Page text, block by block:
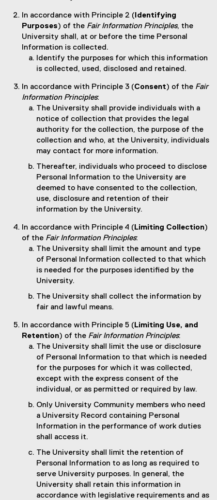
In accordance with Principle 2 ( Identifying
Purposes) of the Fair Information Principles, the
University shall, at or before the time Personal
Information is collected.
Identify the purposes for which this information
is collected, used, disclosed and retained.
In accordance with Principle 3 (Consent) of the Fair
Information Principles:
The University shall provide individuals with a
notice of collection that provides the legal
authority for the collection, the purpose of the
collection and who, at the University, individuals
may contact for more information.
Thereafter, individuals who proceed to disclose
Personal Information to the University are
deemed to have consented to the collection,
use, disclosure and retention of their
information by the University.
In accordance with Principle 4 ( Limiting Collection)
of the Fair Information Principles:
The University shall limit the amount and type
of Personal Information collected to that which
is needed for the purposes identified by the
University.
The University shall collect the information by
fair and lawful means.
In accordance with Principle 5 ( Limiting Use, and
Retention) of the Fair Information Principles:
The University shall limit the use or disclosure
of Personal Information to that which is needed
for the purposes for which it was collected,
except with the express consent of the
individual, or as permitted or required by law.
Only University Community members who need
a University Record containing Personal
Information in the performance of work duties
shall access it.
The University shall limit the retention of
Personal Information to as long as required to
serve University purposes. In general, the
University shall retain this information in
accordance with legislative requirements and as